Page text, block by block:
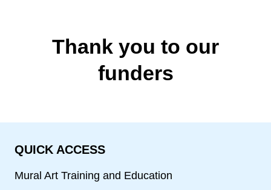
Thank you to our
funders
QUICK ACCESS
Mural Art Training and Education